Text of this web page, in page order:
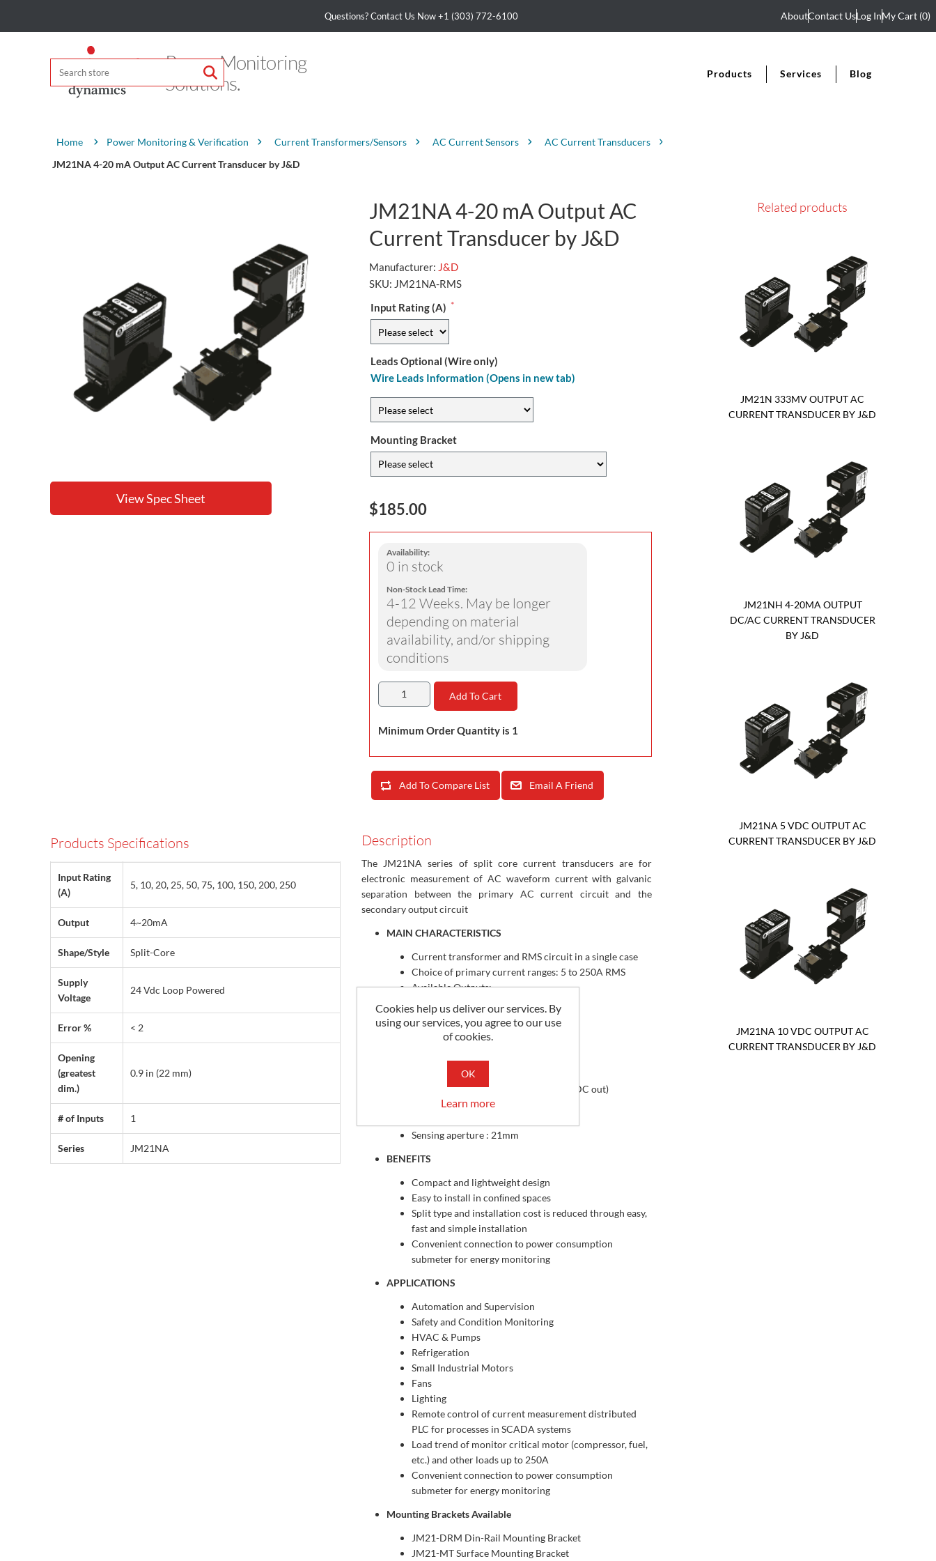
Questions? Contact Us Now+1 (303) 772-6100 AboutContact UsLog InMy Cart (0)
Power Monitoring
Solutions.
Products Services Blog
Home Power Monitoring & Verification Current Transformers/Sensors AC Current Sensors
AC Current Transducers
JM21NA 4-20 mA Output AC Current Transducer by J&D
View Spec Sheet
JM21NA 4-20 mA Output AC
Current Transducer by J&D
Manufacturer: J&D
SKU: JM21NA-RMS
Input Rating (A) *
Leads Optional (Wire only)
Wire Leads Information (Opens in new tab)
Mounting Bracket
$185.00
Availability:
0 in stock
Non-Stock Lead Time:
4-12 Weeks. May be longer
depending on material
availability, and/or shipping
conditions
Add To Cart
Minimum Order Quantity is 1
Add To Compare List Email A Friend
Products Specifications
Input Rating
(A)
5, 10, 20, 25, 50, 75, 100, 150, 200, 250
Output 4~20mA
Shape/Style Split-Core
Supply
Voltage
24 Vdc Loop Powered
Error % < 2
Opening
(greatest
dim.)
0.9 in (22 mm)
# of Inputs 1
Series JM21NA
Description
The JM21NA series of split core current transducers are for
electronic measurement of AC waveform current with galvanic
separation between the primary AC current circuit and the
secondary output circuit
MAIN CHARACTERISTICS
Current transformer and RMS circuit in a single case
Choice of primary current ranges: 5 to 250A RMS
Available Outputs:
0-5 Vdc (V)
0-10 Vdc (VH)
4-20mA (RMS)
True-RMS (Bipolar DC in => Unipolar DC out)
Single power supply (24 Vdc)
Sensing aperture : 21mm
BENEFITS
Compact and lightweight design
Easy to install in conﬁned spaces
Split type and installation cost is reduced through easy,
fast and simple installation
Convenient connection to power consumption
submeter for energy monitoring
APPLICATIONS
Automation and Supervision
Safety and Condition Monitoring
HVAC & Pumps
Refrigeration
Small Industrial Motors
Fans
Lighting
Remote control of current measurement distributed
PLC for processes in SCADA systems
Load trend of monitor critical motor (compressor, fuel,
etc.) and other loads up to 250A
Convenient connection to power consumption
submeter for energy monitoring
Mounting Brackets Available
JM21-DRM Din-Rail Mounting Bracket
JM21-MT Surface Mounting Bracket
Related products
JM21N 333MV OUTPUT AC
CURRENT TRANSDUCER BY J&D
JM21NH 4-20MA OUTPUT
DC/AC CURRENT TRANSDUCER
BY J&D
JM21NA 5 VDC OUTPUT AC
CURRENT TRANSDUCER BY J&D
JM21NA 10 VDC OUTPUT AC
CURRENT TRANSDUCER BY J&D
Cookies help us deliver our services. By
using our services, you agree to our use
of cookies.
OK
Learn more